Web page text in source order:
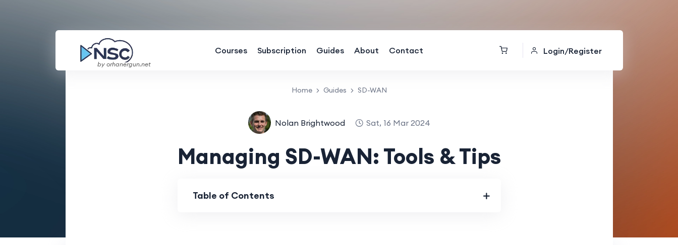
by orhanergun.net
Courses Subscription Guides About Contact Login/Register
Home Guides SD-WAN
Nolan Brightwood Sat, 16 Mar 2024
Managing SD-WAN: Tools & Tips
Table of Contents